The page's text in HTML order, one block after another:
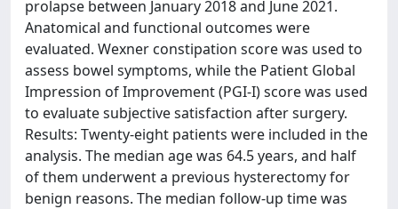
prolapse between January 2018 and June 2021.
Anatomical and functional outcomes were
evaluated. Wexner constipation score was used to
assess bowel symptoms, while the Patient Global
Impression of Improvement (PGI-I) score was used
to evaluate subjective satisfaction after surgery.
Results: Twenty-eight patients were included in the
analysis. The median age was 64.5 years, and half
of them underwent a previous hysterectomy for
benign reasons. The median follow-up time was